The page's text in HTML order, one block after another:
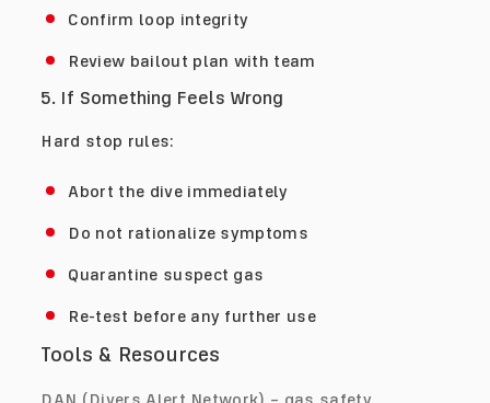
Confirm loop integrity
Review bailout plan with team
5. If Something Feels Wrong
Hard stop rules:
Abort the dive immediately
Do not rationalize symptoms
Quarantine suspect gas
Re-test before any further use
Tools & Resources